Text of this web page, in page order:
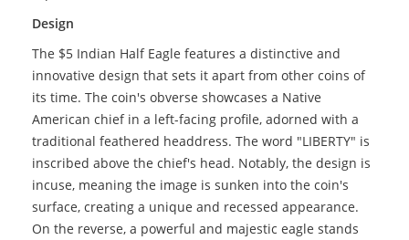
Design
The $5 Indian Half Eagle features a distinctive and
innovative design that sets it apart from other coins of
its time. The coin's obverse showcases a Native
American chief in a left-facing profile, adorned with a
traditional feathered headdress. The word "LIBERTY" is
inscribed above the chief's head. Notably, the design is
incuse, meaning the image is sunken into the coin's
surface, creating a unique and recessed appearance.
On the reverse, a powerful and majestic eagle stands